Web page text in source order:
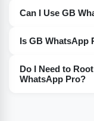
features not
Can I Use GB
Android devices.
Is GB WhatsApp
as it’s a third-
Do I Need to
WhatsApp Pro?